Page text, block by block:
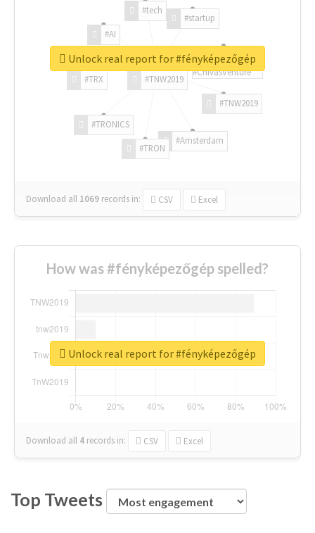
#TNW2019
#TNW2019
#Amsterdam
#TRON
#TRONICS
#TRX
#AI
#tech
#startup
#ChivasVenture
Download all 1069 records in: CSV Excel
Unlock real report for #fényképezőgép
How was #fényképezőgép spelled?
Download all 4 records in: CSV Excel
Unlock real report for #fényképezőgép
Top Tweets